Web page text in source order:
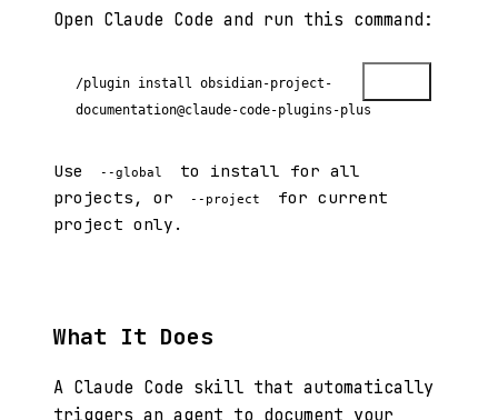
Open Claude Code and run this command:
/plugin install obsidian-project-
documentation@claude-code-plugins-plus
Use --global
to install for all
projects, or
--project
for current
project only.
What It Does
A Claude Code skill that automatically
triggers an agent to document your